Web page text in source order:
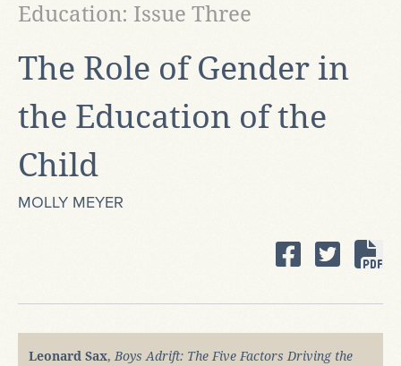
The Role of Gender in
the Education of the
Child
Education: Issue Three
MOLLY MEYER
Leonard Sax, Boys Adrift: The Five Factors Driving the